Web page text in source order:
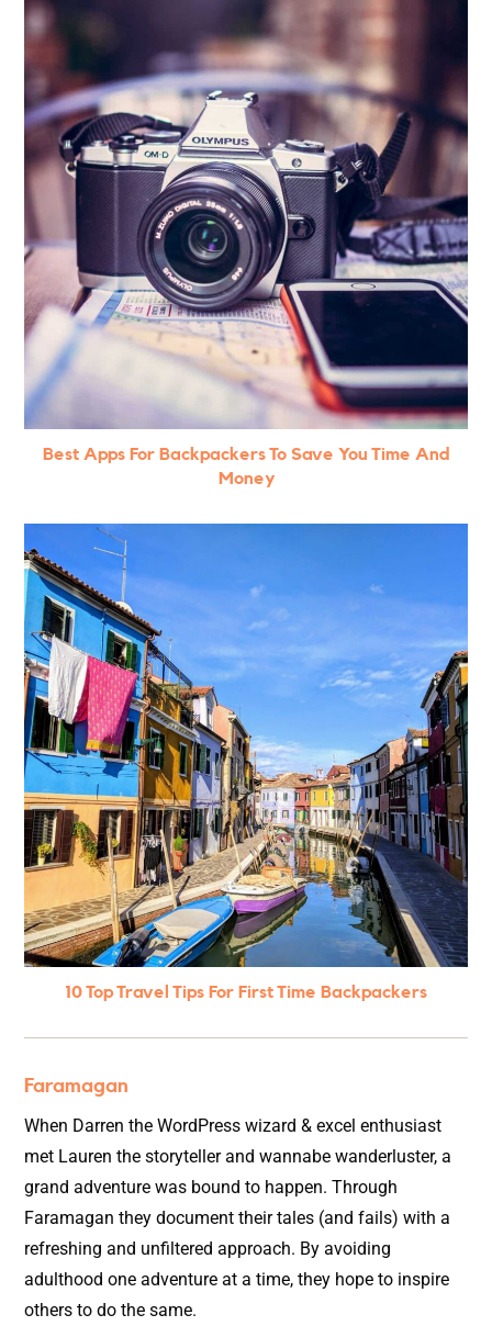
Best Apps For Backpackers To Save You Time And
Money
10 Top Travel Tips For First Time Backpackers
Faramagan
When Darren the WordPress wizard & excel enthusiast
met Lauren the storyteller and wannabe wanderluster, a
grand adventure was bound to happen. Through
Faramagan they document their tales (and fails) with a
refreshing and unfiltered approach. By avoiding
adulthood one adventure at a time, they hope to inspire
others to do the same.